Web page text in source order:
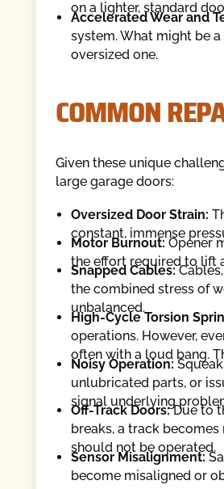
on a lighter, standard
Accelerated Wear and
system. What might be
oversized one.
COMMON
Given these unique
large garage doors:
Oversized Door Strain:
constant, immense
Motor Burnout:Opener
the effort required to lift
Snapped Cables:
the combined stress of
unbalanced.
High-Cycle Torsion
operations. However,
often with a loud bang.
Noisy Operation:
unlubricated parts, or
signal underlying
Off-Track Doors:Due to
breaks, a track
should not be operated.
Sensor Misalignment:
become misaligned or